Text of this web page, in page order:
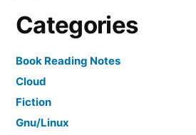
Categories
Book Reading Notes
Cloud
Fiction
Gnu/Linux